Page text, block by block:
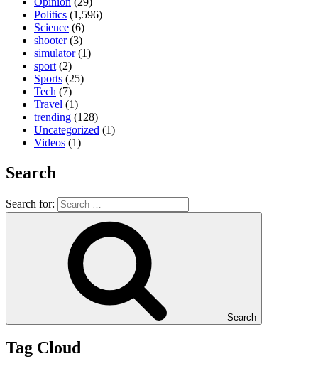
Politics (1,596)
Science (6)
shooter(3)
simulator(1)
sport (2)
Sports (25)
Tech (7)
Travel (1)
trending (128)
Uncategorized (1)
Videos (1)
Search
Search for:
Search
Tag Cloud